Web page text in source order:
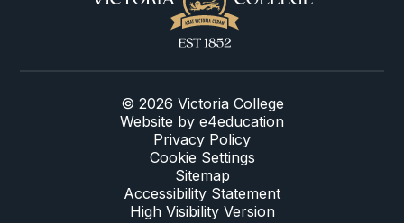
© 2026 Victoria College
Website by e4education
Privacy Policy
Cookie Settings
Sitemap
Accessibility Statement
High Visibility Version